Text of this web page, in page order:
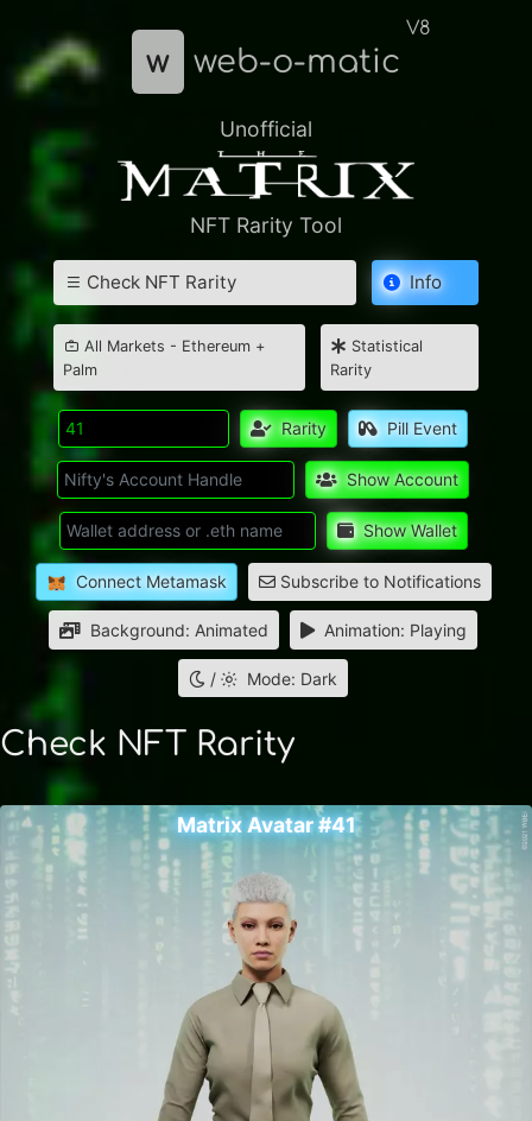
w web-o-matic
V8
Unofficial
NFT Rarity Tool
Check NFT Rarity Info
All Markets - Ethereum +
Palm
Statistical
Rarity
Rarity Pill Event
Show Account
Show Wallet
Connect Metamask Subscribe to Notifications
Background: Animated Animation: Playing
/ Mode: Dark
Check NFT Rarity
Matrix Avatar #41